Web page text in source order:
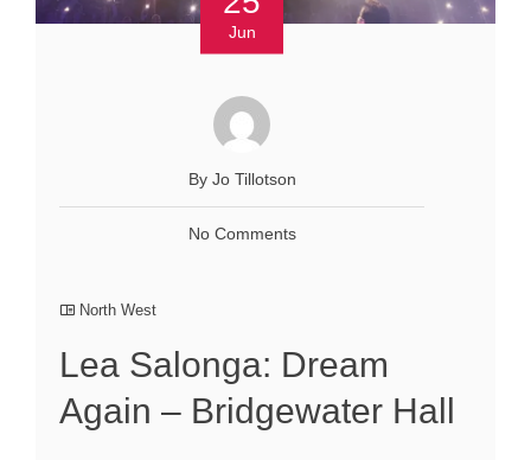
Jun
By Jo Tillotson
No Comments
North West
Lea Salonga: Dream
Again – Bridgewater Hall